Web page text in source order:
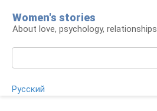
content
Women's stories
About love, psychology, relationships
Русский